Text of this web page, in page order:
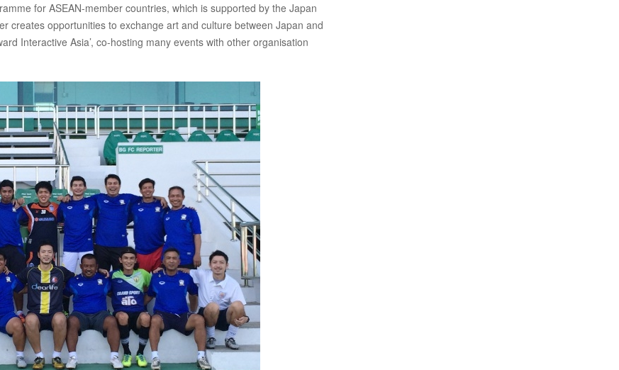
for ASEAN-member countries, which is supported by the Japan
creates opportunities to exchange art and culture between Japan and
Interactive Asia’, co-hosting many events with other organisation